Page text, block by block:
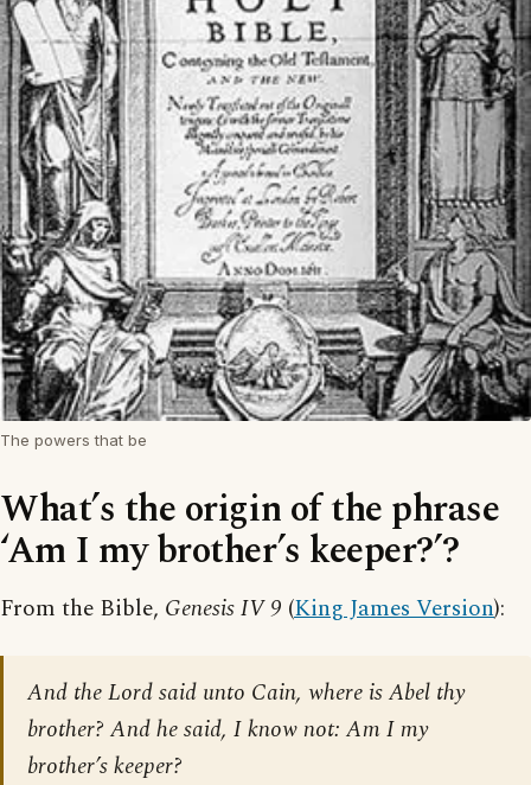
The powers that be
What’s the origin of the phrase
‘Am I my brother’s keeper?’?
From the Bible, Genesis IV 9 (King James Version):
And the Lord said unto Cain, where is Abel thy
brother? And he said, I know not: Am I my
brother’s keeper?